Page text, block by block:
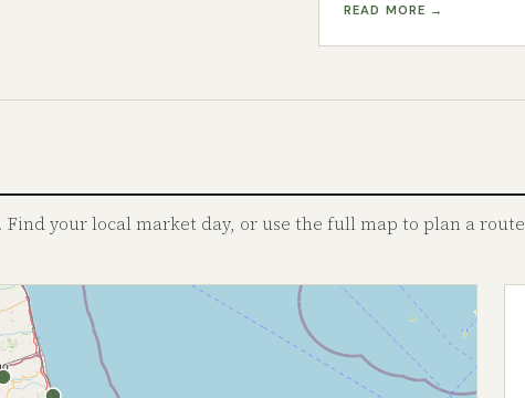
READ MORE →
Find your local market day, or use the full map to plan a route